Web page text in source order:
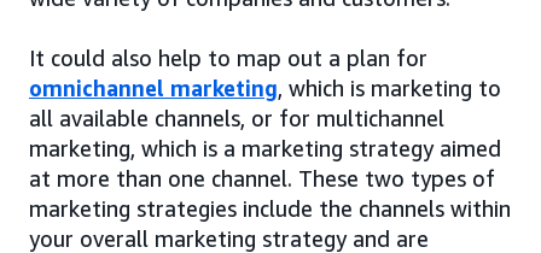
It could also help to map out a plan for
omnichannel marketing, which is marketing to
all available channels, or for multichannel
marketing, which is a marketing strategy aimed
at more than one channel. These two types of
marketing strategies include the channels within
your overall marketing strategy and are